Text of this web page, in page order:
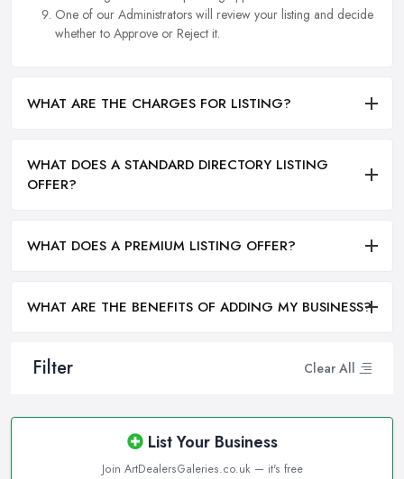
Filter Clear All
List Your Business
Join ArtDealersGaleries.co.uk — it's free
One of our Administrators will review your listing and decide
whether to Approve or Reject it.
WHAT ARE THE CHARGES FOR LISTING?
WHAT DOES A STANDARD DIRECTORY LISTING
OFFER?
WHAT DOES A PREMIUM LISTING OFFER?
WHAT ARE THE BENEFITS OF ADDING MY BUSINESS?